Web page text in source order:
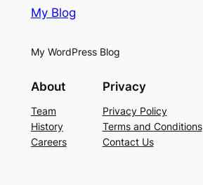
My Blog
My WordPress Blog
About
Team
History
Careers
Privacy
Privacy Policy
Terms and Conditions
Contact Us